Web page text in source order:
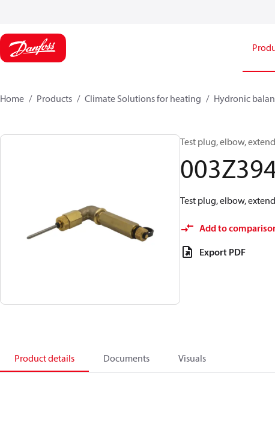
Home Products Climate Solutions for heating Hydronic
Test plug, elbow,
Test plug, elbow,
Add to
Export PDF
Product details Documents Visuals